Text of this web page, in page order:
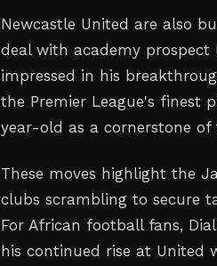
Newcastle United are also
deal with academy prospect
impressed in his
the Premier League's finest
year-old as a cornerstone
These moves highlight the
clubs scrambling to secure
For African football fans,
his continued rise at